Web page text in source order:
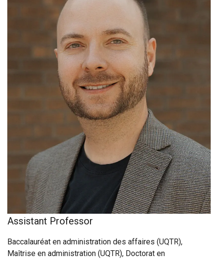
Assistant Professor
Baccalauréat en administration des affaires (UQTR),
Maîtrise en administration (UQTR), Doctorat en